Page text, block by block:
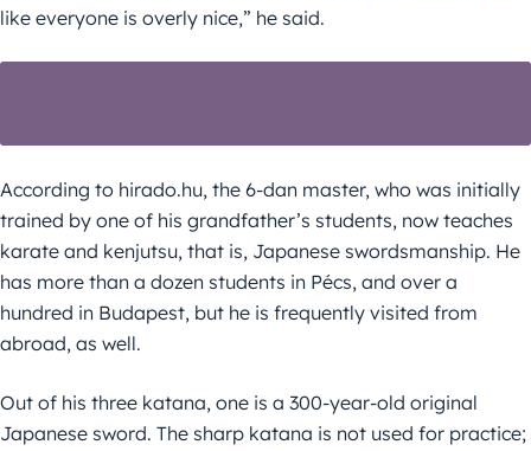
like everyone is overly nice,” he said.
According to hirado.hu, the 6-dan master, who was initially
trained by one of his grandfather’s students, now teaches
karate and kenjutsu, that is, Japanese swordsmanship. He
has more than a dozen students in Pécs, and over a
hundred in Budapest, but he is frequently visited from
abroad, as well.
Out of his three katana, one is a 300-year-old original
Japanese sword. The sharp katana is not used for practice;